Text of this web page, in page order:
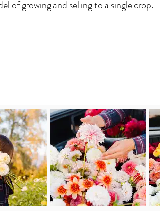
of growing and selling to a single crop.